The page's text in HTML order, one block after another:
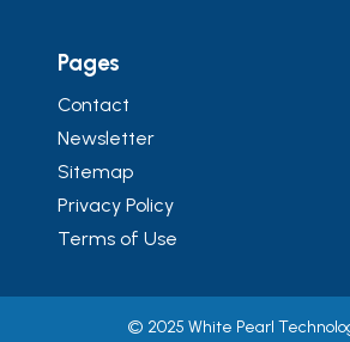
Pages
Contact
Newsletter
Sitemap
Privacy Policy
Terms of Use
© 2025 White Pearl